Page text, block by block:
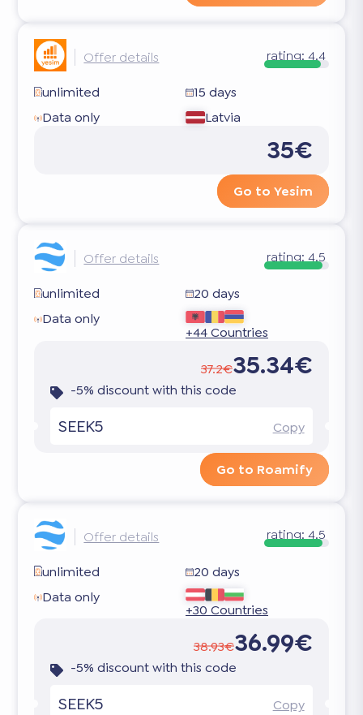
Offer details rating: 4.4
unlimited
15 days
Data only
Latvia
35€
Go to Yesim
Offer details rating: 4.5
unlimited
20 days
Data only
+44 Countries
37.2€35.34€
-5% discount with this code
SEEK5 Copy
Go to Roamify
Offer details rating: 4.5
unlimited
20 days
Data only
+30 Countries
38.93€36.99€
-5% discount with this code
SEEK5 Copy